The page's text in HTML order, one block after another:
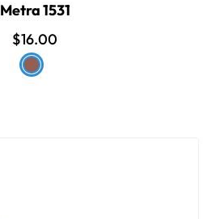
Metra 1531
$16.00